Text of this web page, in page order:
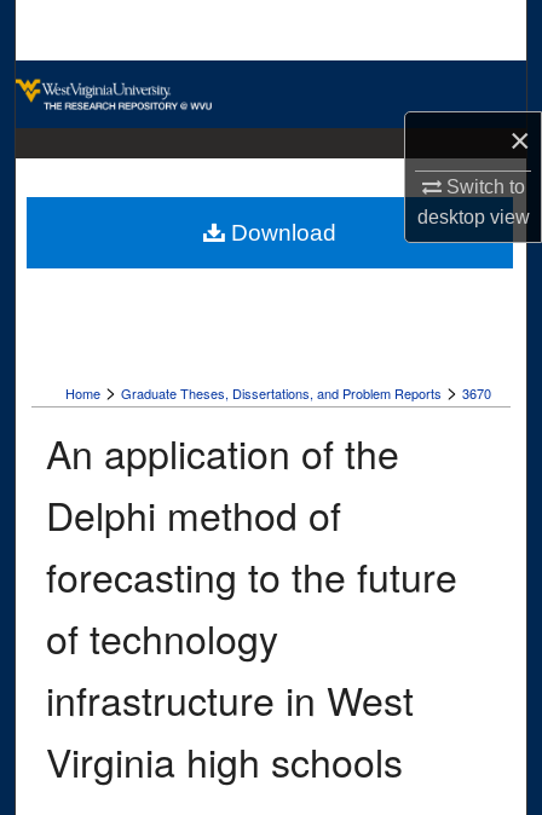
×
Switch to
desktopview
Digital Commons Network™
Home > Graduate Theses, Dissertations, and Problem Reports > 3670
An application of the
Delphi method of
forecasting to the future
of technology
infrastructure in West
Virginia high schools
Download